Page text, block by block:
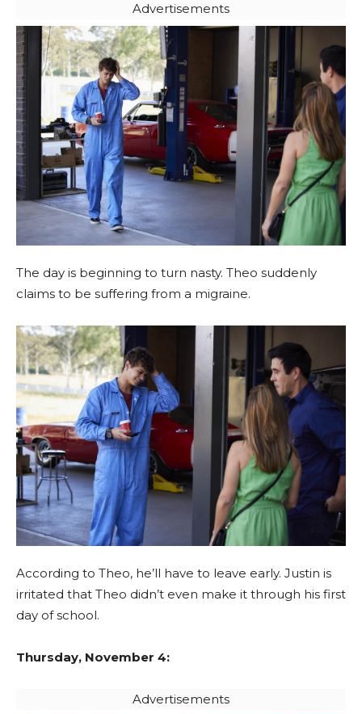
Advertisements
The day is beginning to turn nasty. Theo suddenly
claims to be suffering from a migraine.
According to Theo, he’ll have to leave early. Justin is
irritated that Theo didn’t even make it through his first
day of school.
Thursday, November 4:
Advertisements